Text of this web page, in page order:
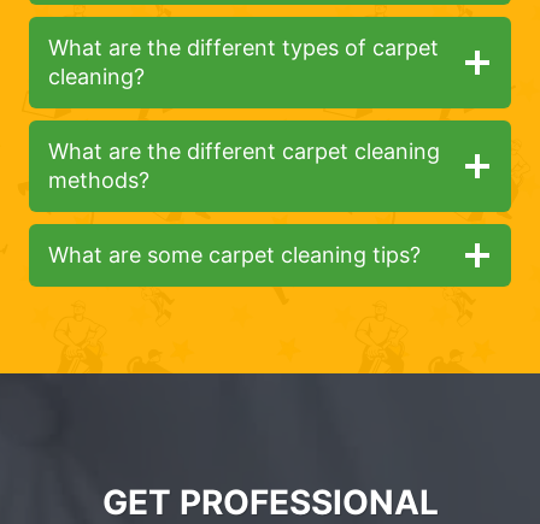
What are the different types of carpet
cleaning?
What are the different carpet cleaning
methods?
What are some carpet cleaning tips?
GET PROFESSIONAL